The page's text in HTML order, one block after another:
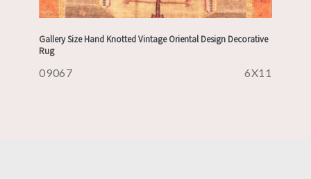
Gallery Size Hand Knotted Vintage Oriental Design Decorative
Rug
09067 6X11